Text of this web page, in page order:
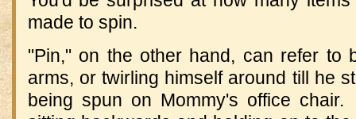
made to spin.
"Pin," on the other hand, can refer to
arms, or twirling himself around till he
being spun on Mommy's office